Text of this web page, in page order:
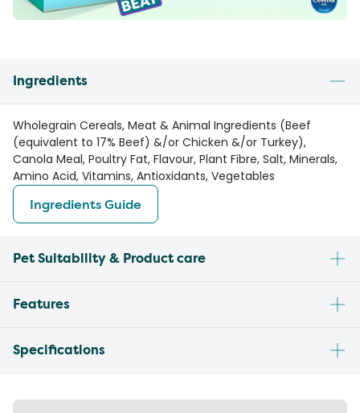
Ingredients
Wholegrain Cereals, Meat & Animal Ingredients (Beef
(equivalent to 17% Beef) &/or Chicken &/or Turkey),
Canola Meal, Poultry Fat, Flavour, Plant Fibre, Salt, Minerals,
Amino Acid, Vitamins, Antioxidants, Vegetables
Ingredients Guide
Pet Suitability & Product care
Features
Specifications